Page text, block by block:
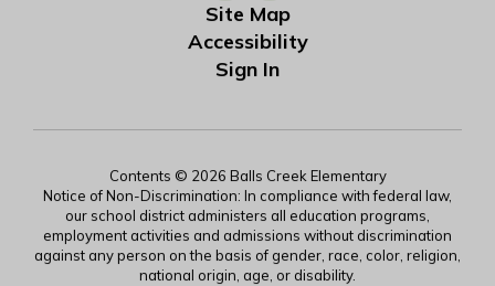
Site Map
Accessibility
Sign In
Contents © 2026 Balls Creek Elementary
Notice of Non-Discrimination: In compliance with federal law,
our school district administers all education programs,
employment activities and admissions without discrimination
against any person on the basis of gender, race, color, religion,
national origin, age, or disability.